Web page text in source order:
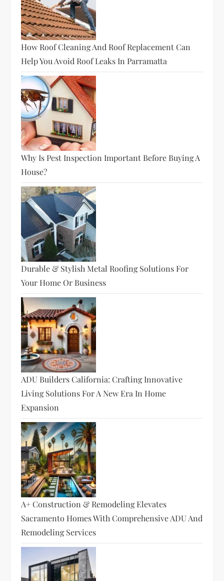
How Roof Cleaning And Roof Replacement Can
Help You Avoid Roof Leaks In Parramatta
Why Is Pest Inspection Important Before Buying A
House?
Durable & Stylish Metal Roofing Solutions For
Your Home Or Business
ADU Builders California: Crafting Innovative
Living Solutions For A New Era In Home
Expansion
A+ Construction & Remodeling Elevates
Sacramento Homes With Comprehensive ADU And
Remodeling Services